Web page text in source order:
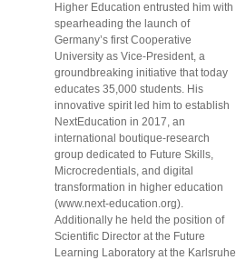
Higher Education entrusted him with
spearheading the launch of
Germany’s first Cooperative
University as Vice-President, a
groundbreaking initiative that today
educates 35,000 students. His
innovative spirit led him to establish
NextEducation in 2017, an
international boutique-research
group dedicated to Future Skills,
Microcredentials, and digital
transformation in higher education
(www.next-education.org).
Additionally he held the position of
Scientific Director at the Future
Learning Laboratory at the Karlsruhe